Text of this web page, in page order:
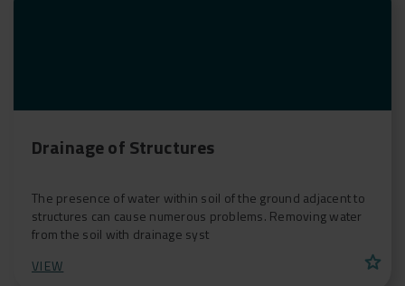
Drainage of Structures
The presence of water within soil of the ground adjacent to
structures can cause numerous problems. Removing water
from the soil with drainage syst
VIEW
star